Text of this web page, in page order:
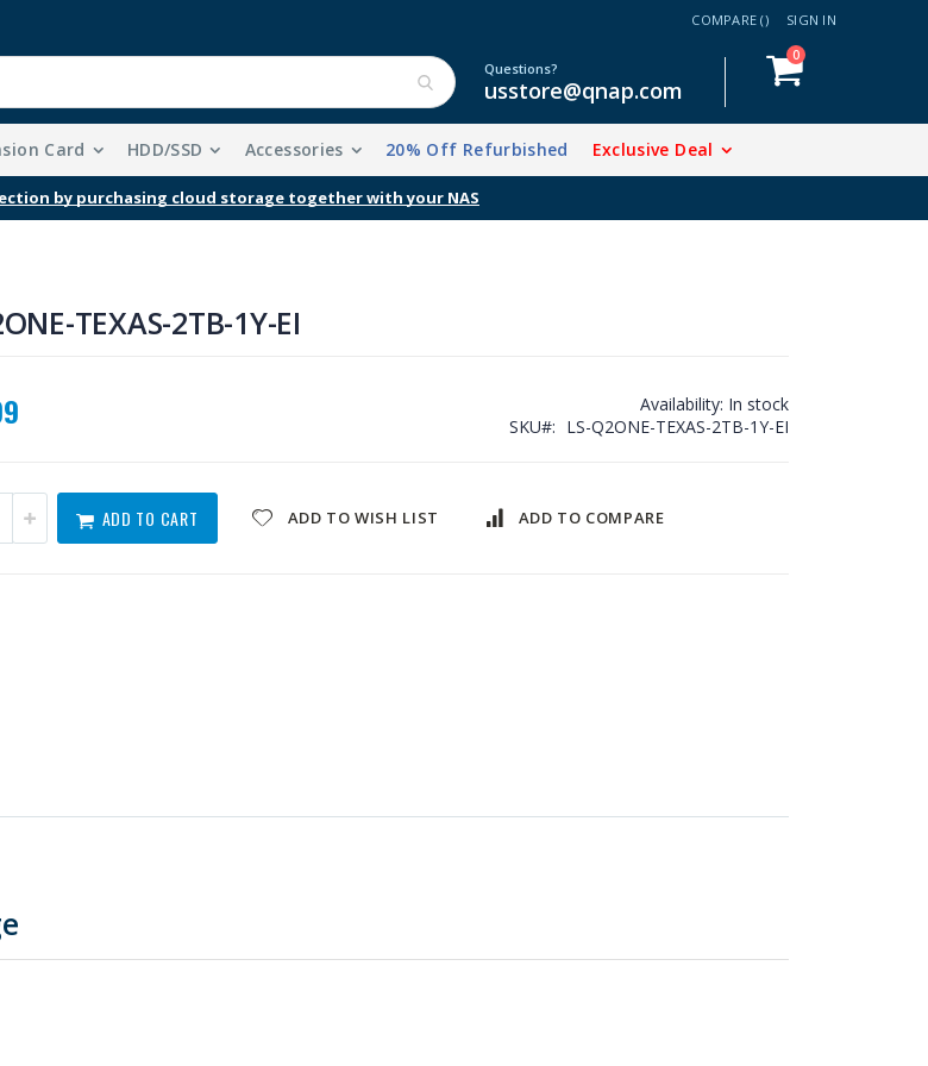
COMPARE () SIGN IN
Cart
0items
Questions?
usstore@qnap.com
Card HDD/SSD Accessories 20% Off Refurbished Exclusive Deal
by purchasing cloud storage together with your NAS
TEXAS-2TB-1Y-EI
Availability: In stock
SKU
LS-Q2ONE-TEXAS-2TB-1Y-EI
ADD TO CART ADD TO WISH LIST ADD TO COMPARE